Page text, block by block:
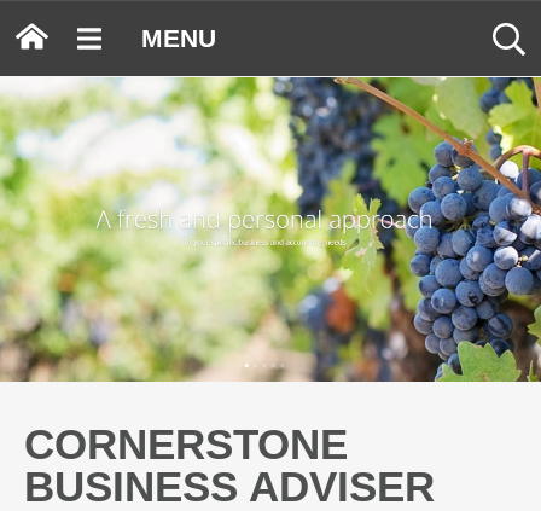
MENU
CORNERSTONE
BUSINESS ADVISER